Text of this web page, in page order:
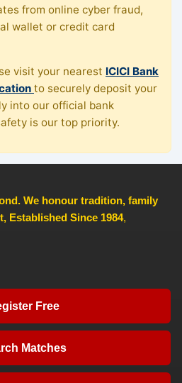
from online cyber fraud,
wallet or credit card
visit your nearest ICICI Bank
to securely deposit your
into our official bank
is our top priority.
We honour tradition, family
Established Since 1984,
Free
Matches